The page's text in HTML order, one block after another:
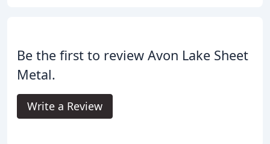
Be the first to review Avon Lake Sheet
Metal.
Write a Review